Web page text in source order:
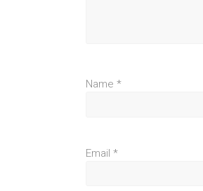
Name *
Email *